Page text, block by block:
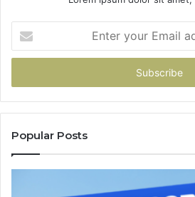
your
Email
Popular Posts